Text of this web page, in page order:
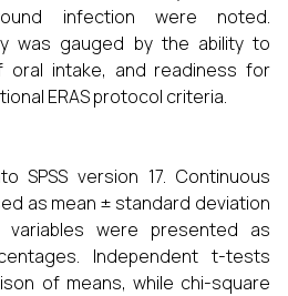
infection were noted.
was gauged by the ability to
oral intake, and readiness for
ERAS protocol criteria.
SPSS version 17. Continuous
as mean ± standard deviation
variables were presented as
Independent t-tests
of means, while chi-square